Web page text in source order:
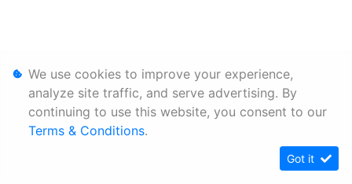
We use cookies to improve your experience,
analyze site traffic, and serve advertising. By
continuing to use this website, you consent to our
Terms & Conditions.
Got it